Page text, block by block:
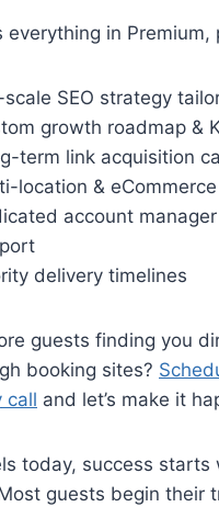
everything in Premium,
scale SEO strategy
growth roadmap &
term link acquisition
location &
account
delivery timelines
guests finding you
booking sites?
call and let’s make it
today, success starts
guests begin their